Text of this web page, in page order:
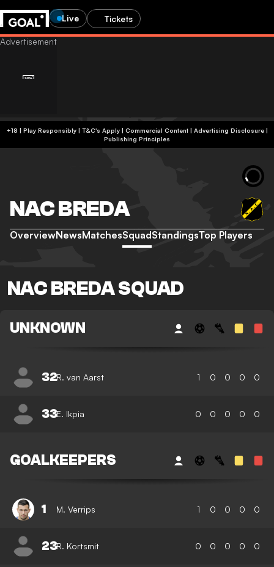
Live Tickets
+18 | Play Responsibly | T&C's Apply | Commercial Content| Advertising Disclosure|
Publishing Principles
NAC BREDA
OverviewNewsMatchesSquadStandingsTop Players
NAC BREDA SQUAD
UNKNOWN
32R. van Aarst 1 0 0 0 0
33E. Ikpia 0 0 0 0 0
GOALKEEPERS
1 M. Verrips 1 0 0 0 0
23R. Kortsmit 0 0 0 0 0